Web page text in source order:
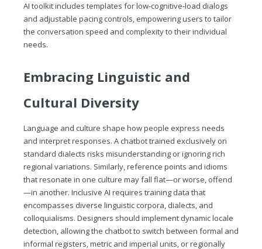
AI toolkit includes templates for low‑cognitive‑load dialogs
and adjustable pacing controls, empowering users to tailor
the conversation speed and complexity to their individual
needs.
Embracing Linguistic and
Cultural Diversity
Language and culture shape how people express needs
and interpret responses. A chatbot trained exclusively on
standard dialects risks misunderstanding or ignoring rich
regional variations. Similarly, reference points and idioms
that resonate in one culture may fall flat—or worse, offend
—in another. Inclusive AI requires training data that
encompasses diverse linguistic corpora, dialects, and
colloquialisms. Designers should implement dynamic locale
detection, allowing the chatbot to switch between formal and
informal registers, metric and imperial units, or regionally